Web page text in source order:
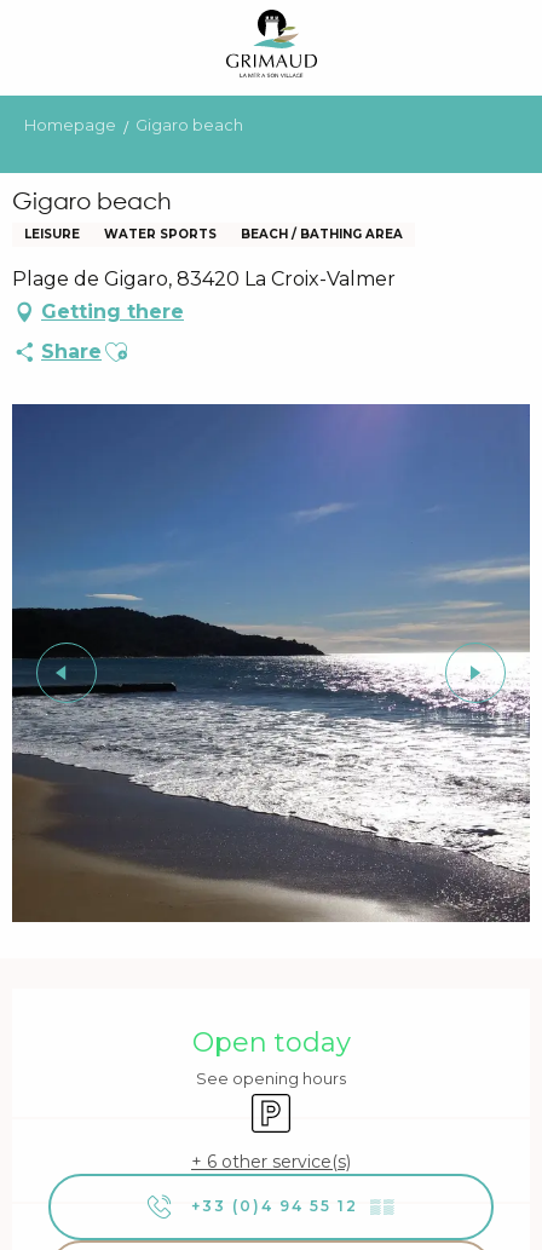
principal
Homepage Gigaro beach
Gigaro beach
LEISURE WATER SPORTS BEACH / BATHING AREA
Plage de Gigaro, 83420 La Croix-Valmer
Getting there
Share Ajouter aux favoris
Open today
See opening hours
Car park
+ 6 other service(s)
+33 (0)4 94 55 12 ▒▒